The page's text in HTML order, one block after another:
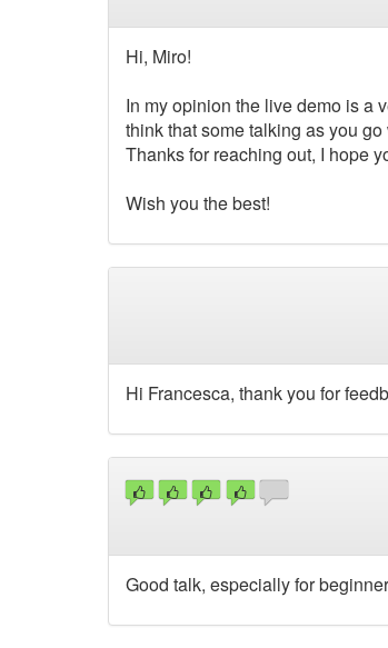
Hi, Miro!
In my opinion the live demo is a
think that some talking as you
Thanks for reaching out, I hope
Wish you the best!
Hi Francesca, thank you for
Good talk, especially for